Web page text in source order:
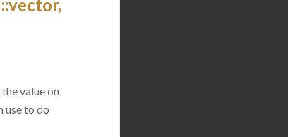
value on
use to do